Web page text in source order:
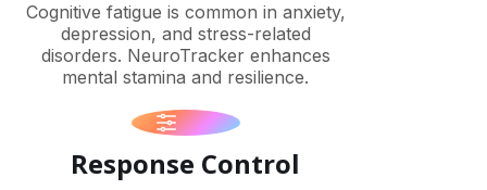
Cognitive fatigue is common in anxiety,
depression, and stress-related
disorders. NeuroTracker enhances
mental stamina and resilience.
Response Control